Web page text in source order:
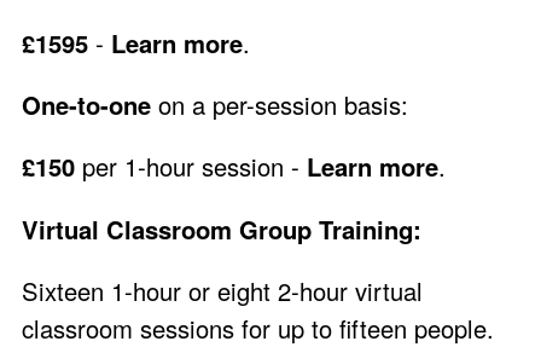
£1595 - Learn more.
One-to-one on a per-session basis:
£150 per 1-hour session - Learn more.
Virtual Classroom Group Training:
Sixteen 1-hour or eight 2-hour virtual
classroom sessions for up to fifteen people.